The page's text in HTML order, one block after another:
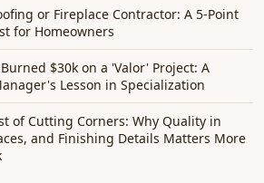
or Fireplace Contractor: A 5-Point
for Homeowners
$30k on a 'Valor' Project: A
Lesson in Specialization
of Cutting Corners: Why Quality in
and Finishing Details Matters More